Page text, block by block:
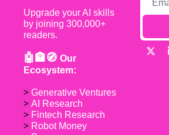
Upgrade your AI skills
by joining 300,000+
readers.
🤖🏦🧭 Our
Ecosystem:
> Generative Ventures
> AI Research
> Fintech Research
> Robot Money